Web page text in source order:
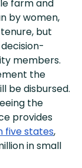
farm and
by women,
but
members.
the
be disbursed.
the
provides
five states,
in small